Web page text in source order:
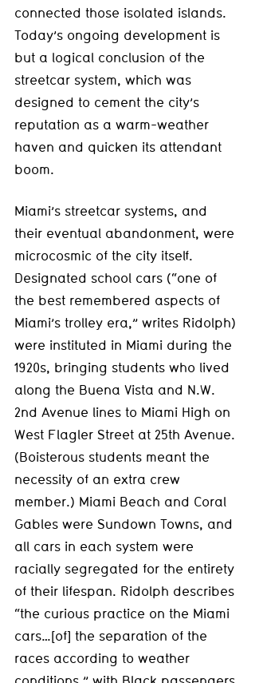
connected those isolated islands.
Today’s ongoing development is
but a logical conclusion of the
streetcar system, which was
designed to cement the city’s
reputation as a warm-weather
haven and quicken its attendant
boom.
Miami’s streetcar systems, and
their eventual abandonment, were
microcosmic of the city itself.
Designated school cars (“one of
the best remembered aspects of
Miami’s trolley era,” writes Ridolph)
were instituted in Miami during the
1920s, bringing students who lived
along the Buena Vista and N.W.
2nd Avenue lines to Miami High on
West Flagler Street at 25th Avenue.
(Boisterous students meant the
necessity of an extra crew
member.) Miami Beach and Coral
Gables were Sundown Towns, and
all cars in each system were
racially segregated for the entirety
of their lifespan. Ridolph describes
“the curious practice on the Miami
cars…[of] the separation of the
races according to weather